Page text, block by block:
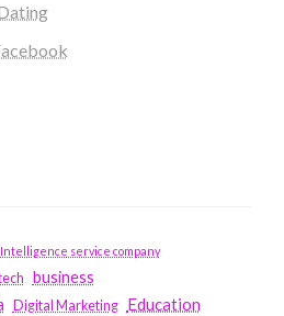
service company
business
Digital Marketing Education